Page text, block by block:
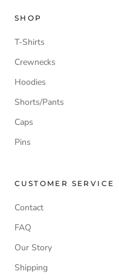
SHOP
T-Shirts
Crewnecks
Hoodies
Shorts/Pants
Caps
Pins
CUSTOMER SERVICE
Contact
FAQ
Our Story
Shipping